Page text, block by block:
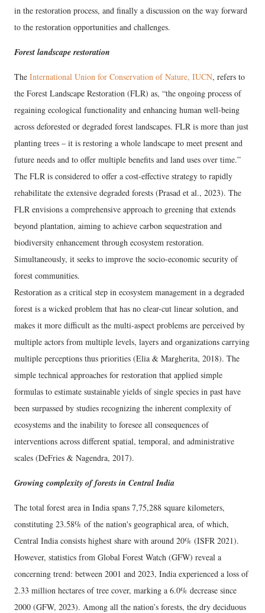
in the restoration process, and finally a discussion on the way forward
to the restoration opportunities and challenges.
Forest landscape restoration
The International Union for Conservation of Nature, IUCN, refers to
the Forest Landscape Restoration (FLR) as, “the ongoing process of
regaining ecological functionality and enhancing human well-being
across deforested or degraded forest landscapes. FLR is more than just
planting trees – it is restoring a whole landscape to meet present and
future needs and to offer multiple benefits and land uses over time.”
The FLR is considered to offer a cost-effective strategy to rapidly
rehabilitate the extensive degraded forests (Prasad et al., 2023). The
FLR envisions a comprehensive approach to greening that extends
beyond plantation, aiming to achieve carbon sequestration and
biodiversity enhancement through ecosystem restoration.
Simultaneously, it seeks to improve the socio-economic security of
forest communities.
Restoration as a critical step in ecosystem management in a degraded
forest is a wicked problem that has no clear-cut linear solution, and
makes it more difficult as the multi-aspect problems are perceived by
multiple actors from multiple levels, layers and organizations carrying
multiple perceptions thus priorities (Elia & Margherita, 2018). The
simple technical approaches for restoration that applied simple
formulas to estimate sustainable yields of single species in past have
been surpassed by studies recognizing the inherent complexity of
ecosystems and the inability to foresee all consequences of
interventions across different spatial, temporal, and administrative
scales (DeFries & Nagendra, 2017).
Growing complexity of forests in Central India
The total forest area in India spans 7,75,288 square kilometers,
constituting 23.58% of the nation's geographical area, of which,
Central India consists highest share with around 20% (ISFR 2021).
However, statistics from Global Forest Watch (GFW) reveal a
concerning trend: between 2001 and 2023, India experienced a loss of
2.33 million hectares of tree cover, marking a 6.0% decrease since
2000 (GFW, 2023). Among all the nation’s forests, the dry deciduous